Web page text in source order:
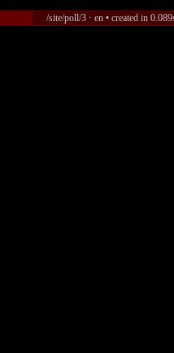
/site/poll/3 · en • created in